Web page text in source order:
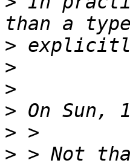
>
>
>
>
>
> > Not